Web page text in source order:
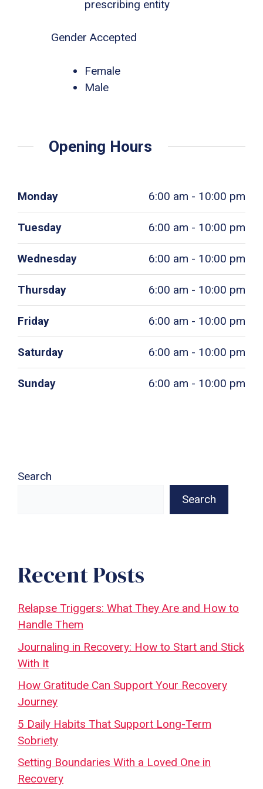
prescribing entity
Gender Accepted
Female
Male
Opening Hours
Monday 6:00 am - 10:00 pm
Tuesday 6:00 am - 10:00 pm
Wednesday 6:00 am - 10:00 pm
Thursday 6:00 am - 10:00 pm
Friday 6:00 am - 10:00 pm
Saturday 6:00 am - 10:00 pm
Sunday 6:00 am - 10:00 pm
Search
Search
Recent Posts
Relapse Triggers: What They Are and How to
Handle Them
Journaling in Recovery: How to Start and Stick
With It
How Gratitude Can Support Your Recovery
Journey
5 Daily Habits That Support Long-Term
Sobriety
Setting Boundaries With a Loved One in
Recovery